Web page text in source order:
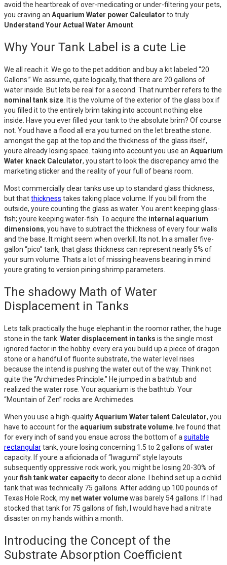
avoid the heartbreak of over-medicating or under-filtering your pets,
you craving an Aquarium Water power Calculator to truly
Understand Your Actual Water Amount.
Why Your Tank Label is a cute Lie
We all reach it. We go to the pet addition and buy a kit labeled “20
Gallons.” We assume, quite logically, that there are 20 gallons of
water inside. But lets be real for a second. That number refers to the
nominal tank size. It is the volume of the exterior of the glass box if
you filled it to the entirely brim taking into account nothing else
inside. Have you ever filled your tank to the absolute brim? Of course
not. Youd have a flood all era you turned on the let breathe stone.
amongst the gap at the top and the thickness of the glass itself,
youre already losing space. taking into account you use an Aquarium
Water knack Calculator, you start to look the discrepancy amid the
marketing sticker and the reality of your full of beans room.
Most commercially clear tanks use up to standard glass thickness,
but thatthickness takes taking place volume. If you bill from the
outside, youre counting the glass as water. You arent keeping glass-
fish; youre keeping water-fish. To acquire the internal aquarium
dimensions, you have to subtract the thickness of every four walls
and the base. It might seem when overkill. Its not. In a smaller five-
gallon “pico” tank, that glass thickness can represent nearly 5% of
your sum volume. Thats a lot of missing heavens bearing in mind
youre grating to version pining shrimp parameters.
The shadowy Math of Water
Displacement in Tanks
Lets talk practically the huge elephant in the roomor rather, the huge
stone in the tank. Water displacement in tanks is the single most
ignored factor in the hobby. every era you build up a piece of dragon
stone or a handful of fluorite substrate, the water level rises
because the intend is pushing the water out of the way. Think not
quite the “Archimedes Principle.” He jumped in a bathtub and
realized the water rose. Your aquarium is the bathtub. Your
“Mountain of Zen” rocks are Archimedes.
When you use a high-qualityAquarium Water talent Calculator, you
have to account for the aquarium substrate volume . Ive found that
for every inch of sand you ensue across the bottom of a suitable
rectangulartank, youre losing concerning 1.5 to 2 gallons of water
capacity. If youre a aficionada of “Iwagumi” style layouts
subsequently oppressive rock work, you might be losing 20-30% of
yourfish tank water capacityto decor alone. I behind set up a cichlid
tank that was technically 75 gallons. After adding up 100 pounds of
Texas Hole Rock, my net water volumewas barely 54 gallons. If I had
stocked that tank for 75 gallons of fish, I would have had a nitrate
disaster on my hands within a month.
Introducing the Concept of the
Substrate Absorption Coefficient